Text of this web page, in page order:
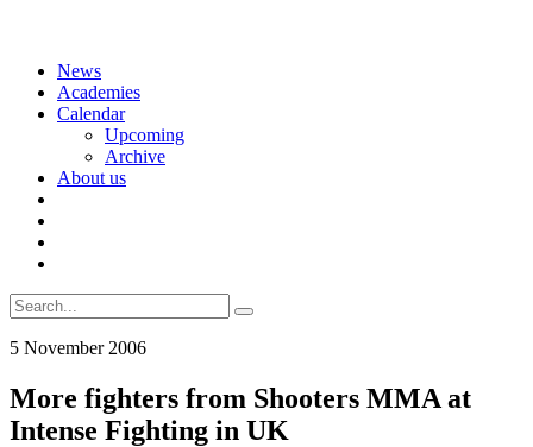
Skip
content
News
Academies
Calendar
Upcoming
Archive
About us
Search
for:
5 November 2006
More fighters from Shooters MMA at
Intense Fighting in UK